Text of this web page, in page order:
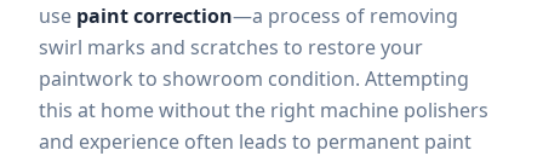
use paint correction—a process of removing
swirl marks and scratches to restore your
paintwork to showroom condition. Attempting
this at home without the right machine polishers
and experience often leads to permanent paint